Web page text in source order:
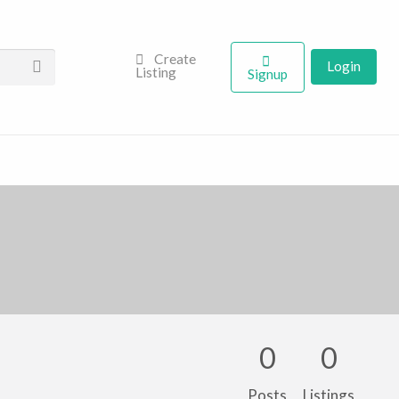
Create
Listing
Signup Login
0
Posts
0
Listings